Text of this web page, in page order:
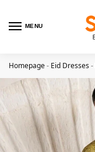
MENU
Homepage- Eid Dresses-